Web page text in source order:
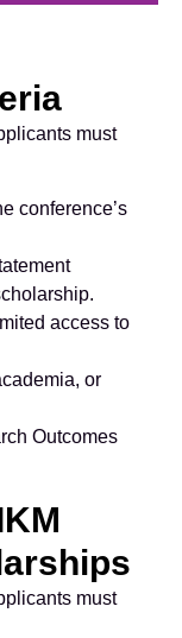
must
conference’s
access to
or
Outcomes
must